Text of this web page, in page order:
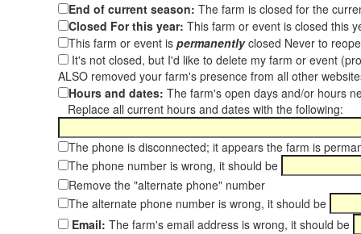
End of current season: The farm is closed for the
Closed For this year: This farm or event is closed this
This farm or event is permanentlyclosed Never to
It's not closed, but I'd like to delete my farm or event
ALSO removed your farm's presence from all other
Hours and dates: The farm's open days and/or hours
Replace all current hours and dates with the following:
The phone is disconnected; it appears the farm is
The phone number is wrong, it should be
Remove the "alternate phone" number
The alternate phone number is wrong, it should be
Email: The farm's email address is wrong, it should be